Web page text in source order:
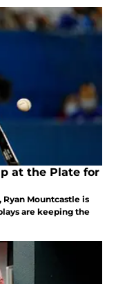
at the Plate for
Mountcastle is
are keeping the